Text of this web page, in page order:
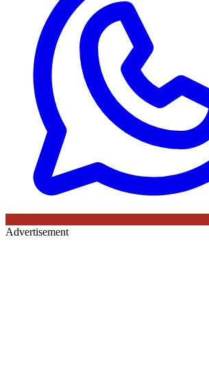
Advertisement